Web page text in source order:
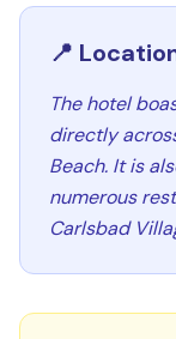
📍
The hotel
directly
Beach. It is
numerous
Carlsbad